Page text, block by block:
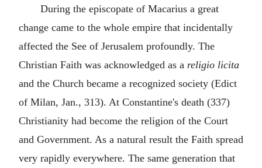
During the episcopate of Macarius a great
change came to the whole empire that incidentally
affected the See of Jerusalem profoundly. The
Christian Faith was acknowledged as a religio licita
and the Church became a recognized society (Edict
of Milan, Jan., 313). At Constantine's death (337)
Christianity had become the religion of the Court
and Government. As a natural result the Faith spread
very rapidly everywhere. The same generation that